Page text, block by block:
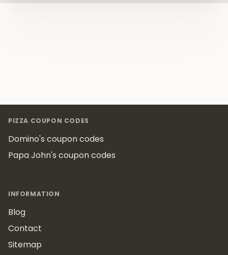
PIZZA COUPON CODES
Domino's coupon codes
Papa John's coupon codes
INFORMATION
Blog
Contact
Sitemap